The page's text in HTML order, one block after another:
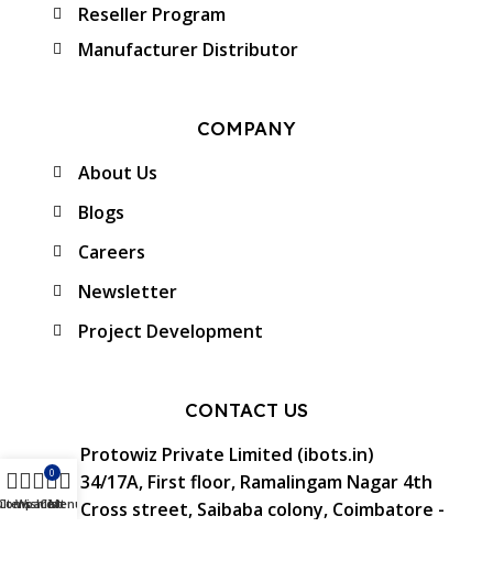
Reseller Program
Manufacturer Distributor
COMPANY
About Us
Blogs
Careers
Newsletter
Project Development
CONTACT US
Protowiz Private Limited (ibots.in)
34/17A, First floor, Ramalingam Nagar 4th
Cross street, Saibaba colony, Coimbatore -
Wishlist
0
Cart
Menu